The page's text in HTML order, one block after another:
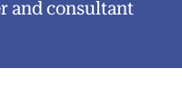
and consultant